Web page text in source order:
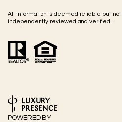
All information is deemed reliable but
independently reviewed and verified.
POWERED BY